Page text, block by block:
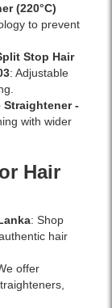
(220°C)
to prevent
Stop Hair
: Adjustable
-
with wider
Hair
: Shop
hair
offer